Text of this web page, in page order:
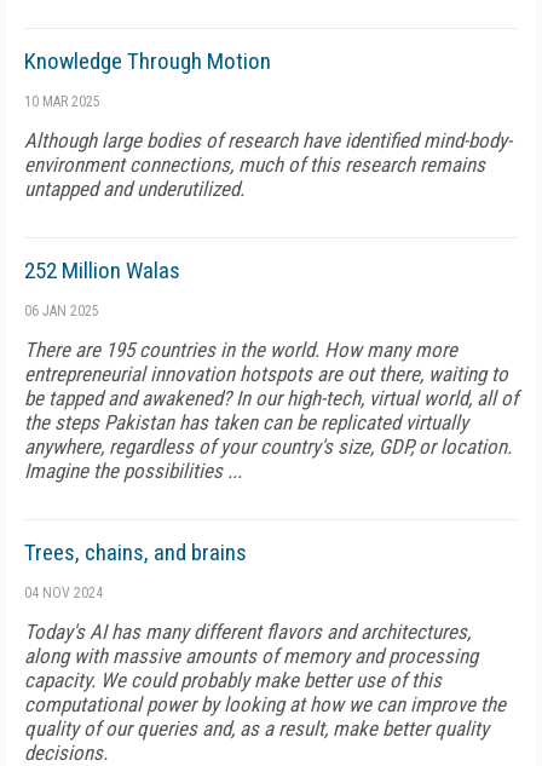
Knowledge Through Motion
10 MAR 2025
Although large bodies of research have identified mind-body-
environment connections, much of this research remains
untapped and underutilized.
252 Million Walas
06 JAN 2025
There are 195 countries in the world. How many more
entrepreneurial innovation hotspots are out there, waiting to
be tapped and awakened? In our high-tech, virtual world, all of
the steps Pakistan has taken can be replicated virtually
anywhere, regardless of your country's size, GDP, or location.
Imagine the possibilities ...
Trees, chains, and brains
04 NOV 2024
Today's AI has many different flavors and architectures,
along with massive amounts of memory and processing
capacity. We could probably make better use of this
computational power by looking at how we can improve the
quality of our queries and, as a result, make better quality
decisions.